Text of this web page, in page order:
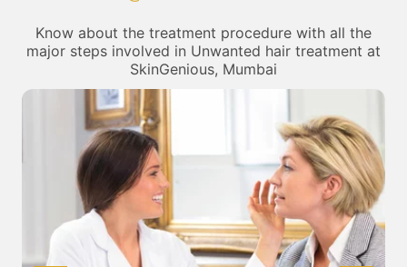
Know about the treatment procedure with all the
major steps involved in Unwanted hair treatment at
SkinGenious, Mumbai